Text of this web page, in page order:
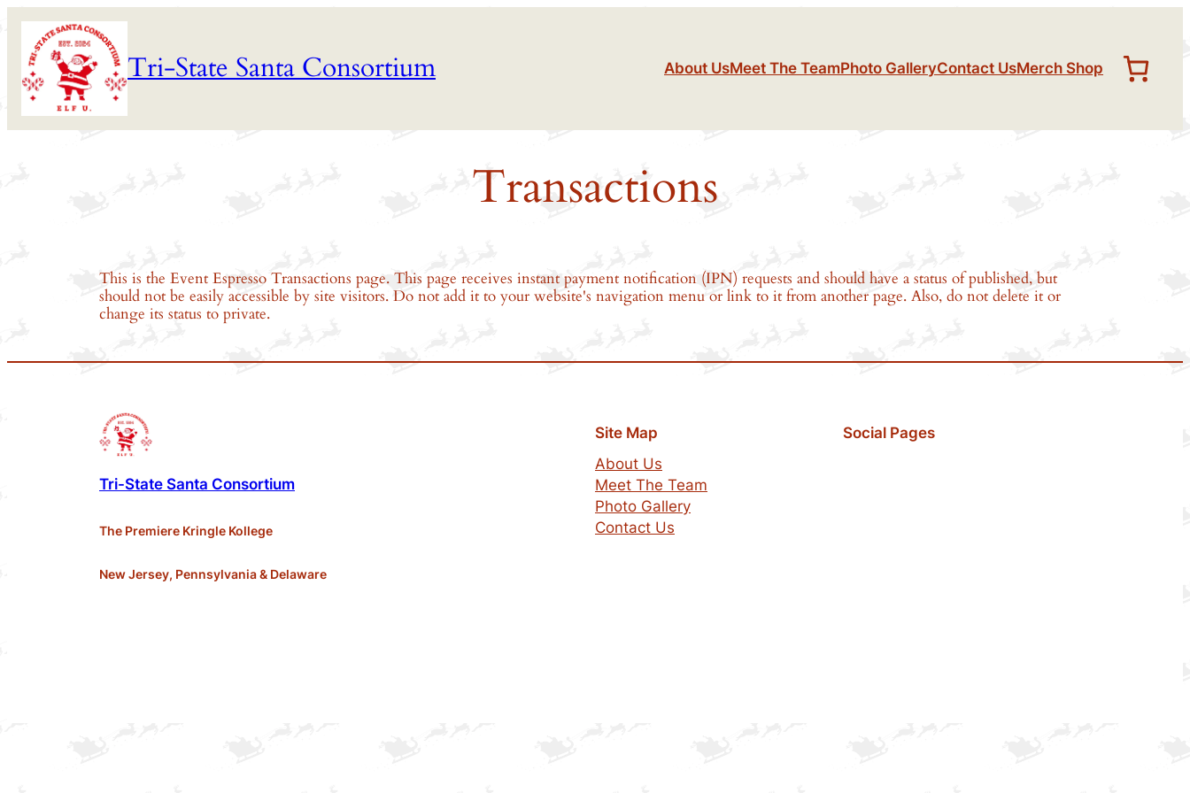
Skip
to
content
Tri-State Santa Consortium About UsMeet The TeamPhoto GalleryContact UsMerch Shop
Transactions
This is the Event Espresso Transactions page. This page receives instant payment notification (IPN) requests and should have a status of published, but
should not be easily accessible by site visitors. Do not add it to your website's navigation menu or link to it from another page. Also, do not delete it or
change its status to private.
Tri-State Santa Consortium
The Premiere Kringle Kollege
New Jersey, Pennsylvania & Delaware
Site Map
About Us
Meet The Team
Photo Gallery
Contact Us
Social Pages